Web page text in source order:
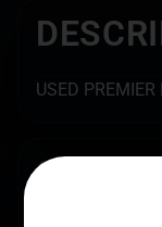
USED
SPECS